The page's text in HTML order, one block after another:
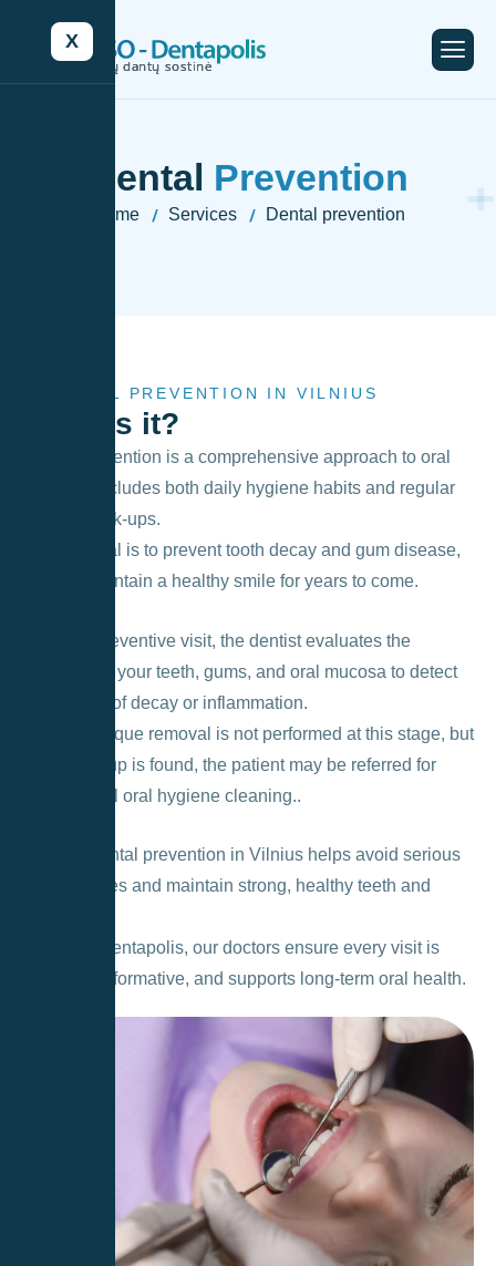
X
Dental Prevention
Home - Services - Dental prevention
DENTAL PREVENTION IN VILNIUS
is it?
Dental prevention is a comprehensive approach to oral
care that includes both daily hygiene habits and regular
dental check-ups.
Its main goal is to prevent tooth decay and gum disease,
helping maintain a healthy smile for years to come.
During a preventive visit, the dentist evaluates the
condition of your teeth, gums, and oral mucosa to detect
early signs of decay or inflammation.
Usually, plaque removal is not performed at this stage, but
if any buildup is found, the patient may be referred for
professional oral hygiene cleaning..
Regular dental prevention in Vilnius helps avoid serious
oral diseases and maintain strong, healthy teeth and
At Lyso – Dentapolis, our doctors ensure every visit is
pleasant, informative, and supports long-term oral health.